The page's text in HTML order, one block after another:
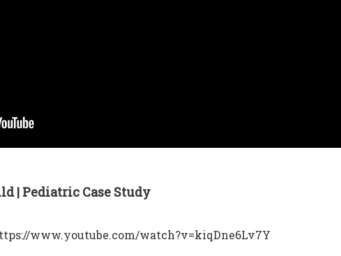
| Pediatric Case Study
www.youtube.com/watch?v=kiqDne6Lv7Y